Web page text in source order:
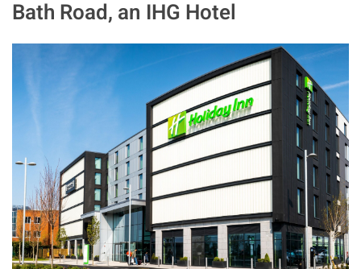
Bath Road, an IHG Hotel